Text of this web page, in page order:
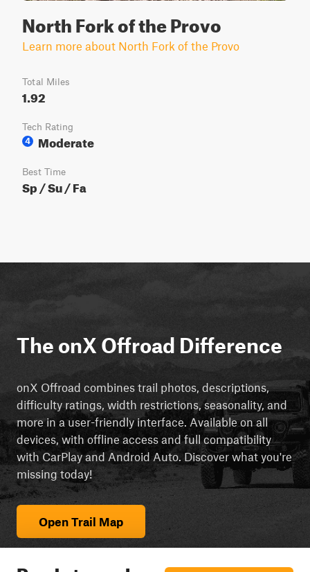
North Fork of the Provo
Learn more about North Fork of the Provo
Total Miles
1.92
Tech Rating
4
Moderate
Best Time
Sp / Su / Fa
The onX Offroad Difference
onX Offroad combines trail photos, descriptions,
difficulty ratings, width restrictions, seasonality, and
more in a user-friendly interface. Available on all
devices, with offline access and full compatibility
with CarPlay and Android Auto. Discover what you're
missing today!
Open Trail Map